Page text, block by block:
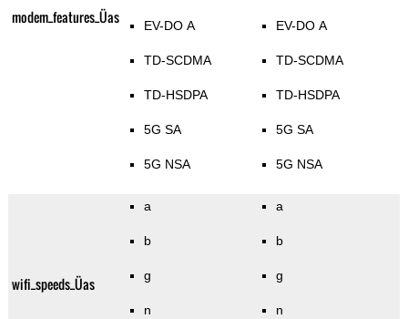
modem_features_Üas EV-DO A
TD-SCDMA
TD-HSDPA
5G SA
5G NSA
EV-DO A
TD-SCDMA
TD-HSDPA
5G SA
5G NSA
wifi_speeds_Üas
a
b
g
n
a
b
g
n